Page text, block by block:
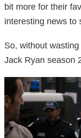
bit more for their
interesting news to
So, without
Jack Ryan season